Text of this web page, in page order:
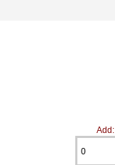
Add: